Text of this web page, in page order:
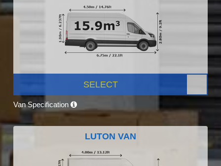
SELECT
Van Specification
LUTON VAN